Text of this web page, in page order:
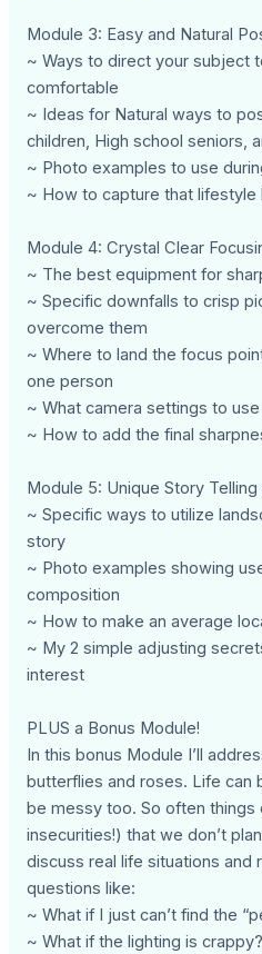
Module 3: Easy and Natural
~ Ways to direct your subject
comfortable
~ Ideas for Natural ways to
children, High school seniors,
~ Photo examples to use
~ How to capture that
Module 4: Crystal Clear
~ The best equipment for
~ Specific downfalls to crisp
overcome them
~ Where to land the focus
one person
~ What camera settings to
~ How to add the final
Module 5: Unique Story
~ Specific ways to utilize
story
~ Photo examples showing
composition
~ How to make an average
~ My 2 simple adjusting
interest
PLUS a Bonus Module!
In this bonus Module I’ll
butterflies and roses. Life can
be messy too. So often things
insecurities!) that we don’t
discuss real life situations and
questions like:
~ What if I just can’t find the
~ What if the lighting is crappy?